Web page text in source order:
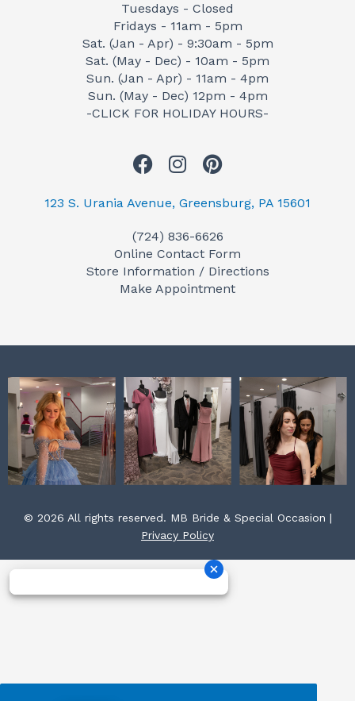
Tuesdays - Closed
Fridays - 11am - 5pm
Sat. (Jan - Apr) - 9:30am - 5pm
Sat. (May - Dec) - 10am - 5pm
Sun. (Jan - Apr) - 11am - 4pm
Sun. (May - Dec) 12pm - 4pm
-CLICK FOR HOLIDAY HOURS-
F
c
b
o
o
I
s
a
g
r
P
n
e
r
e
123 S. Urania Avenue, Greensburg, PA 15601
(724) 836-6626
Online Contact Form
Store Information / Directions
Make Appointment
© 2026 All rights reserved. MB Bride & Special Occasion |
Privacy Policy